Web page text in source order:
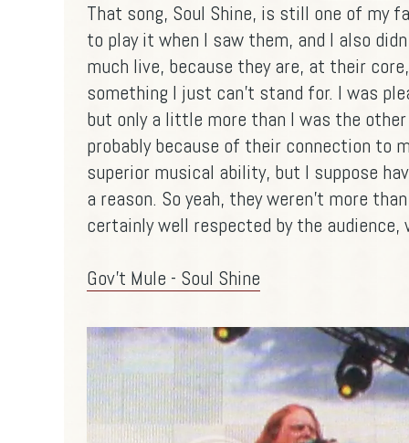
That song, Soul Shine, is still one of my
to play it when I saw them, and I also
much live, because they are, at their
something I just can't stand for. I was
but only a little more than I was the
probably because of their connection to
superior musical ability, but I suppose
a reason. So yeah, they weren't more
certainly well respected by the audience,
Gov't Mule - Soul Shine